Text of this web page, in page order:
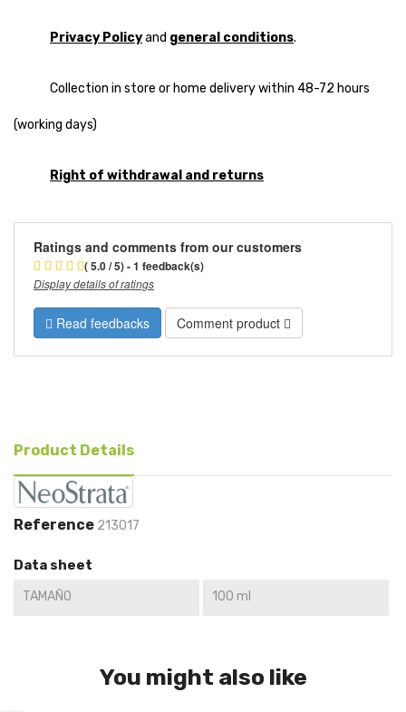
Privacy Policyand general conditions.
Collection in store or home delivery within 48-72 hours
(working days)
Right of withdrawal and returns
Ratings and comments from our customers
( 5.0 / 5) - 1 feedback(s)
Display details of ratings
Read feedbacks Comment product
Product Details
Reference 213017
Data sheet
TAMAÑO 100 ml
You might also like